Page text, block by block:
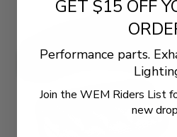
GET $15 OFF
Performance parts.
Join the WEM Riders List
new